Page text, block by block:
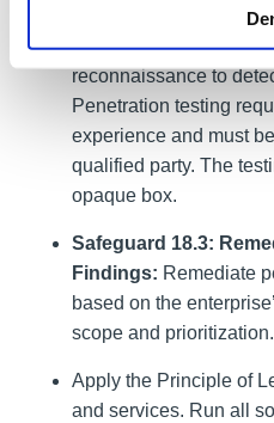
no less than annually.
must include
reconnaissance to
Penetration testing
experience and must
qualified party. The
opaque box.
Safeguard 18.3:
Findings: Remediate
based on the
scope and prioritization.
Apply the Principle of
and services. Run all